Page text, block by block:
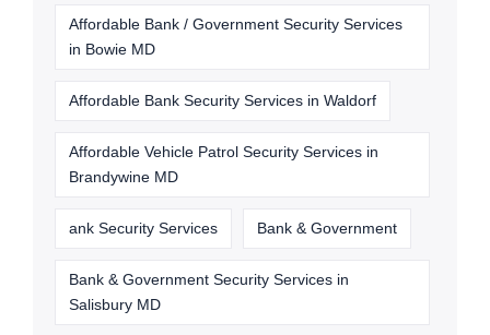
Affordable Bank / Government Security Services
in Bowie MD
Affordable Bank Security Services in Waldorf
Affordable Vehicle Patrol Security Services in
Brandywine MD
ank Security Services Bank & Government
Bank & Government Security Services in
Salisbury MD